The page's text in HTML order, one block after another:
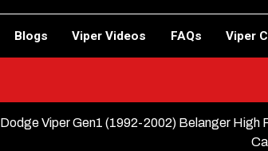
Blogs Viper Videos FAQs Viper
Dodge Viper Gen1 (1992-2002) Belanger